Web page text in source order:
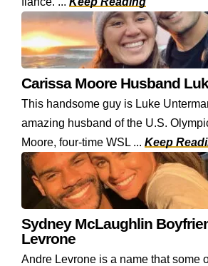
Carissa Moore Husband
This handsome guy is Luke
amazing husband of the U.S.
Moore, four-time WSL ... Keep
Sydney McLaughlin
Levrone
Andre Levrone is a name that some